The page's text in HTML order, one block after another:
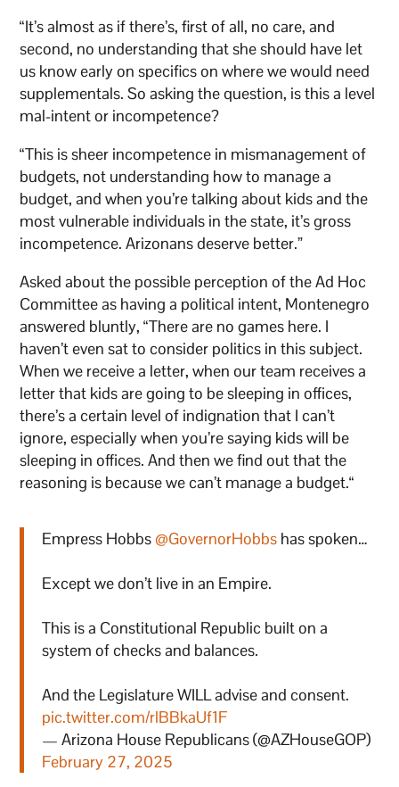
“It’s almost as if there’s, first of all, no care, and
second, no understanding that she should have let
us know early on specifics on where we would need
supplementals. So asking the question, is this a level
mal-intent or incompetence?
“This is sheer incompetence in mismanagement of
budgets, not understanding how to manage a
budget, and when you’re talking about kids and the
most vulnerable individuals in the state, it’s gross
incompetence. Arizonans deserve better.”
Asked about the possible perception of the Ad Hoc
Committee as having a political intent, Montenegro
answered bluntly, “There are no games here. I
haven’t even sat to consider politics in this subject.
When we receive a letter, when our team receives a
letter that kids are going to be sleeping in offices,
there’s a certain level of indignation that I can’t
ignore, especially when you’re saying kids will be
sleeping in offices. And then we find out that the
reasoning is because we can’t manage a budget.“
Empress Hobbs @GovernorHobbs has spoken…
Except we don’t live in an Empire.
This is a Constitutional Republic built on a
system of checks and balances.
And the Legislature WILL advise and consent.
pic.twitter.com/rlBBkaUf1F
— Arizona House Republicans (@AZHouseGOP)
February 27, 2025